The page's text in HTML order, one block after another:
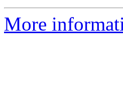
More